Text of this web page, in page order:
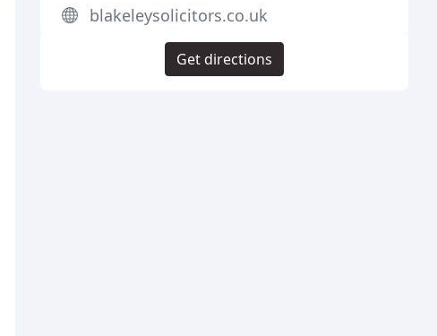
blakeleysolicitors.co.uk
Get directions